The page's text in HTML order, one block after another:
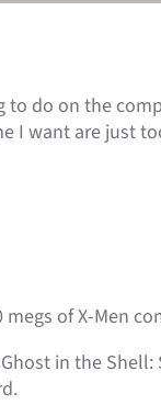
do on the
I want are just
of X-Men
in the